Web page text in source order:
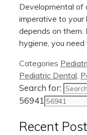
Developmental of
imperative to your
depends on them.
hygiene, you
Categories
Pediatric Dental
Search for:
56941
Recent